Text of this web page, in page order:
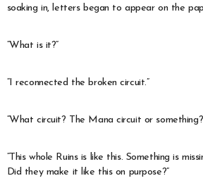
soaking in, letters began to appear on the
“What is it?”
“I reconnected the broken circuit.”
“What circuit? The Mana circuit or
“This whole Ruins is like this. Something is
Did they make it like this on purpose?”